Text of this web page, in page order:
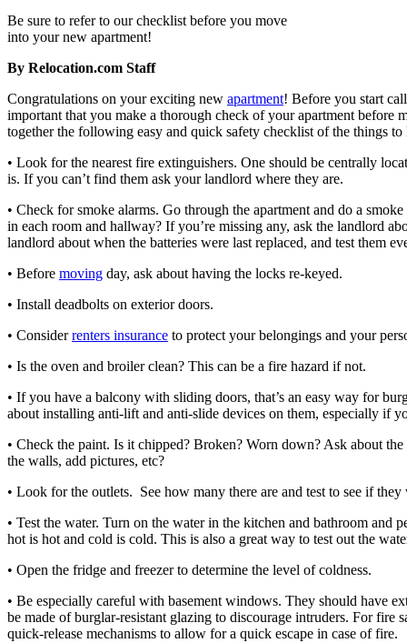
Be sure to refer to our checklist before you move
into your new apartment!
By Relocation.com Staff
Congratulations on your exciting new apartment! Before you start
important that you make a thorough check of your apartment before
together the following easy and quick safety checklist of the things
• Look for the nearest fire extinguishers. One should be centrally
is. If you can’t find them ask your landlord where they are.
• Check for smoke alarms. Go through the apartment and do a
in each room and hallway? If you’re missing any, ask the landlord
landlord about when the batteries were last replaced, and test them
• Before moving day, ask about having the locks re-keyed.
• Install deadbolts on exterior doors.
• Considerrenters insurance to protect your belongings and your
• Is the oven and broiler clean? This can be a fire hazard if not.
• If you have a balcony with sliding doors, that’s an easy way for
about installing anti-lift and anti-slide devices on them, especially if
• Check the paint. Is it chipped? Broken? Worn down? Ask about
the walls, add pictures, etc?
• Look for the outlets. See how many there are and test to see if
• Test the water. Turn on the water in the kitchen and bathroom and
hot is hot and cold is cold. This is also a great way to test out the
• Open the fridge and freezer to determine the level of coldness.
• Be especially careful with basement windows. They should have
be made of burglar-resistant glazing to discourage intruders. For fire
quick-release mechanisms to allow for a quick escape in case of fire.